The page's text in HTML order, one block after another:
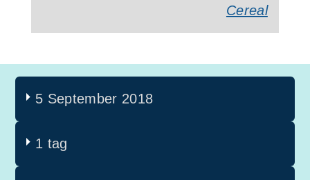
Cereal
5 September 2018
1 tag